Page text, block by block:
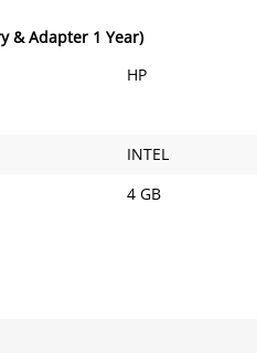
& Adapter 1 Year)
HP
INTEL
4 GB